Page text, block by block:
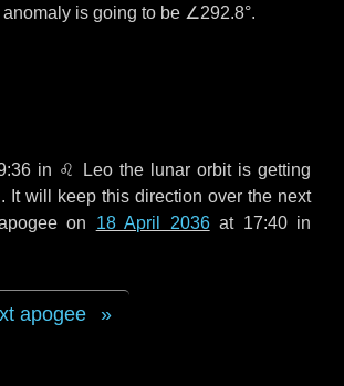
is going to be ∠292.8°.
in ♌ Leothe lunar orbit is getting
It will keep this direction over the next
on 18 April 2036at 17:40 in
apogee